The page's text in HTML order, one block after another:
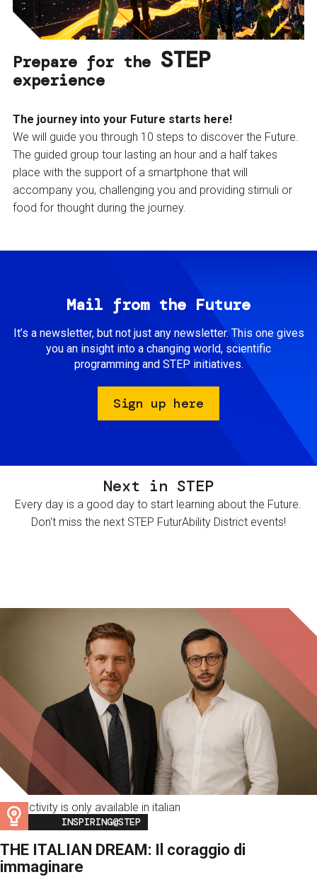
Prepare for the STEP
experience
The journey into your Future starts here!
We will guide you through 10 steps to discover the Future.
The guided group tour lasting an hour and a half takes
place with the support of a smartphone that will
accompany you, challenging you and providing stimuli or
food for thought during the journey.
Mail from the Future
It’s a newsletter, but not just any newsletter. This one gives
you an insight into a changing world, scientific
programming and STEP initiatives.
Sign up here
Next in STEP
Every day is a good day to start learning about the Future.
Don't miss the next STEP FuturAbility District events!
This activity is only available in italian
Image
INSPIRING@STEP
THE ITALIAN DREAM: Il coraggio di
immaginare